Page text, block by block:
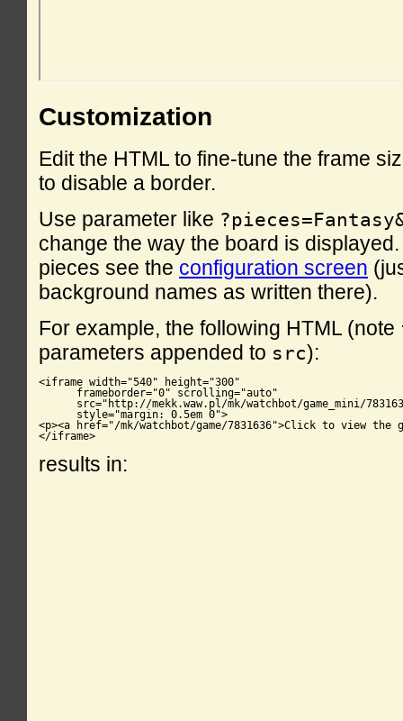
Customization
Edit the HTML to fine-tune the frame
to disable a border.
Use parameter like
change the way the board is
pieces see the configuration screen
background names as written there).
For example, the following HTML (note
parameters appended to src):
<iframe width="540" height="300"
      frameborder="0" scrolling="auto"
src="http://mekk.waw.pl/mk/watchbot/game_mini/
      style="margin: 0.5em 0">
<p><a href="/mk/watchbot/game/7831636">Click to view the
</iframe>
results in: